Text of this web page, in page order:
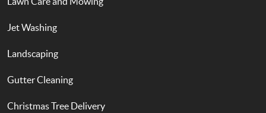
Jet Washing
Landscaping
Gutter Cleaning
Christmas Tree Delivery